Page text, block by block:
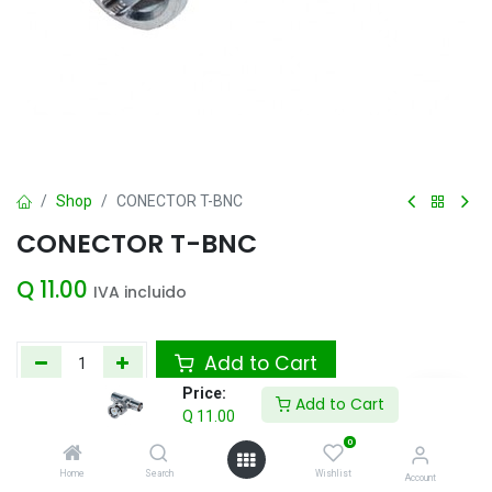
Price:
Q 11.00
Add to Cart
Home Search
0
Wishlist Account
Shop CONECTOR T-BNC
CONECTOR T-BNC
Q 11.00 IVA incluido
Add to Cart
Agregar a la lista de deseos